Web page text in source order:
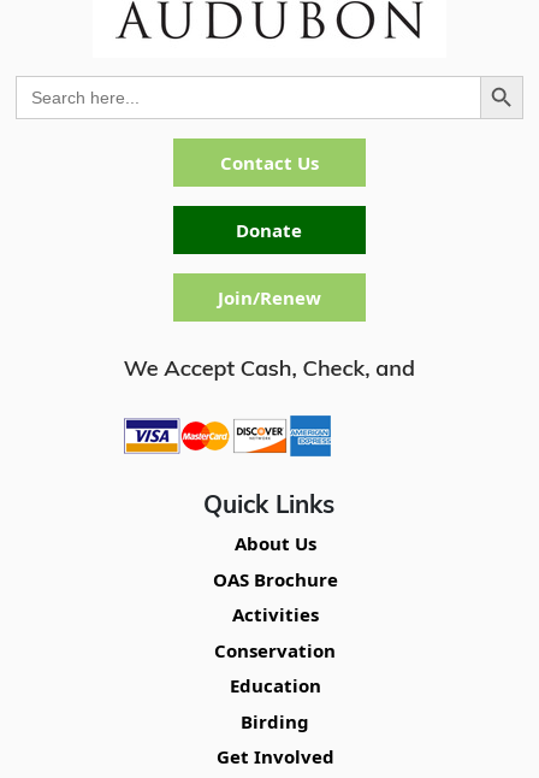
Quick Links
About Us
OAS Brochure
Activities
Conservation
Education
Birding
Get Involved
Search
for:
Search Button
Contact Us
Donate
Join/Renew